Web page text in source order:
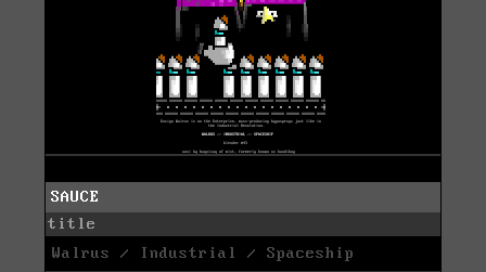
SAUCE
title
Walrus / Industrial / Spaceship